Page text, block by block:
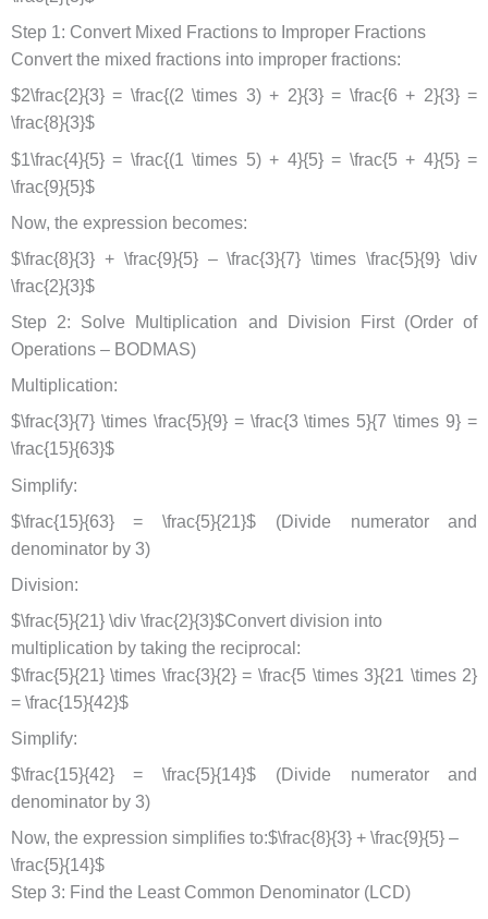
Step 1: Convert Mixed Fractions to Improper Fractions
Convert the mixed fractions into improper fractions:
$2\frac{2}{3} = \frac{(2 \times 3) + 2}{3} = \frac{6 + 2}{3} =
\frac{8}{3}$
$1\frac{4}{5} = \frac{(1 \times 5) + 4}{5} = \frac{5 + 4}{5} =
\frac{9}{5}$
Now, the expression becomes:
$\frac{8}{3} + \frac{9}{5} – \frac{3}{7} \times \frac{5}{9} \div
\frac{2}{3}$
Step 2: Solve Multiplication and Division First (Order of
Operations – BODMAS)
Multiplication:
$\frac{3}{7} \times \frac{5}{9} = \frac{3 \times 5}{7 \times 9} =
\frac{15}{63}$
Simplify:
$\frac{15}{63} = \frac{5}{21}$ (Divide numerator and
denominator by 3)
Division:
$\frac{5}{21} \div \frac{2}{3}$Convert division into
multiplication by taking the reciprocal:
$\frac{5}{21} \times \frac{3}{2} = \frac{5 \times 3}{21 \times 2}
= \frac{15}{42}$
Simplify:
$\frac{15}{42} = \frac{5}{14}$ (Divide numerator and
denominator by 3)
Now, the expression simplifies to:$\frac{8}{3} + \frac{9}{5} –
\frac{5}{14}$
Step 3: Find the Least Common Denominator (LCD)